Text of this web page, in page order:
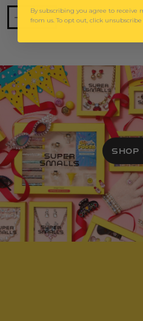
SHOP
By subscribing you agree to
from us. To opt out, click